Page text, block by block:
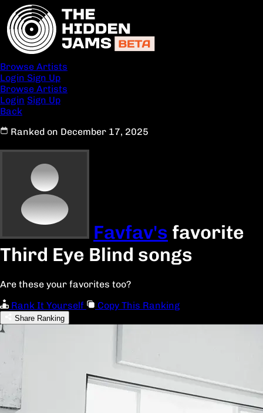
Browse Artists
Login Sign Up
Browse Artists
Login Sign Up
Back
Ranked on December 17, 2025
Favfav's favorite
Third Eye Blind songs
Are these your favorites too?
Rank It Yourself
Copy This Ranking
Share Ranking